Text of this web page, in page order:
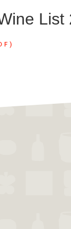
List